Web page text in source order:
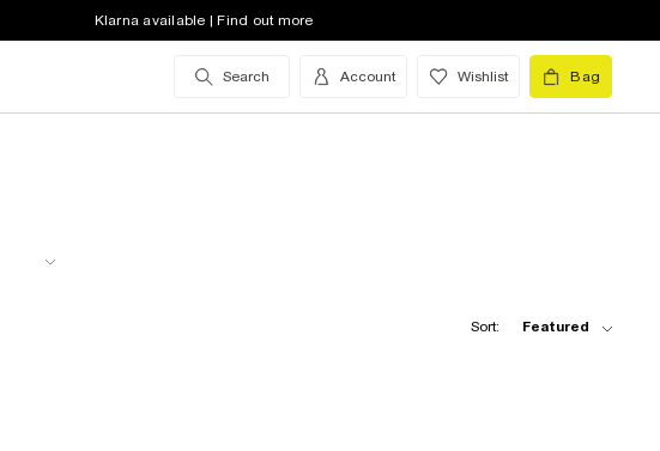
Klarna available | Find out more
Search Account Wishlist Bag
Sort: Featured